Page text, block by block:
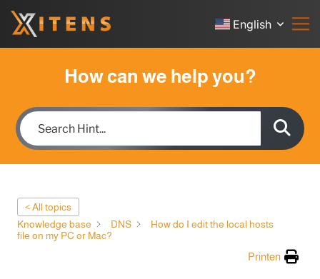
English
How can we help you?
< All topics
Knowledge base
DNS
How do I edit the local hosts
file on my PC or Mac?
Printen